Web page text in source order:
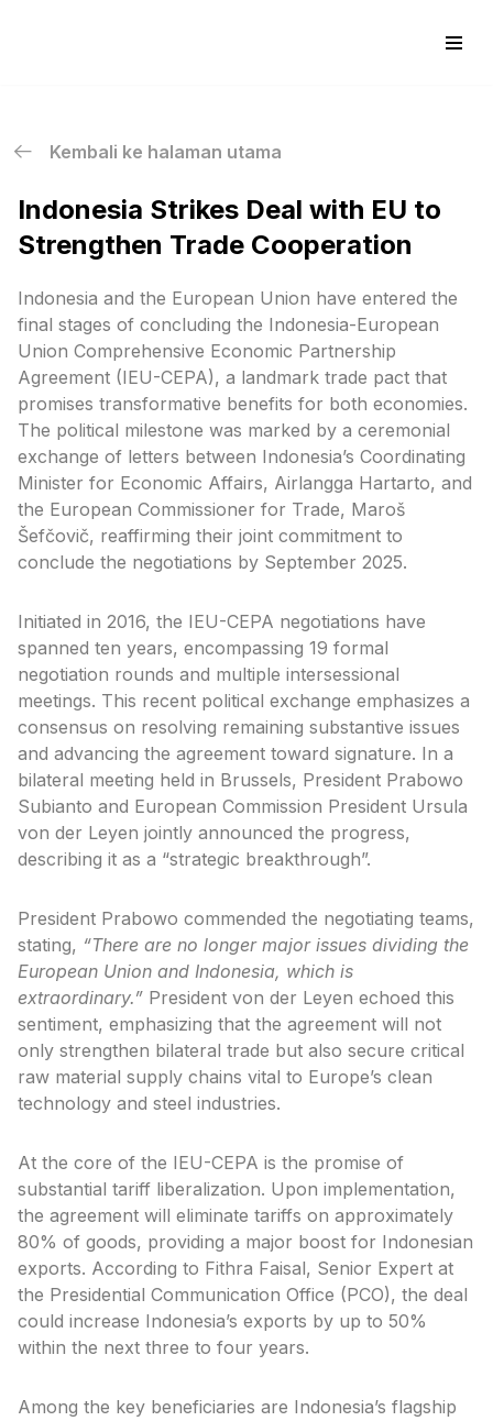
Kembali ke halaman utama
Indonesia Strikes Deal with EU to
Strengthen Trade Cooperation
Indonesia and the European Union have entered the
final stages of concluding the Indonesia-European
Union Comprehensive Economic Partnership
Agreement (IEU-CEPA), a landmark trade pact that
promises transformative benefits for both economies.
The political milestone was marked by a ceremonial
exchange of letters between Indonesia’s Coordinating
Minister for Economic Affairs, Airlangga Hartarto, and
the European Commissioner for Trade, Maroš
Šefčovič, reaffirming their joint commitment to
conclude the negotiations by September 2025.
Initiated in 2016, the IEU-CEPA negotiations have
spanned ten years, encompassing 19 formal
negotiation rounds and multiple intersessional
meetings. This recent political exchange emphasizes a
consensus on resolving remaining substantive issues
and advancing the agreement toward signature. In a
bilateral meeting held in Brussels, President Prabowo
Subianto and European Commission President Ursula
von der Leyen jointly announced the progress,
describing it as a “strategic breakthrough”.
President Prabowo commended the negotiating teams,
stating, “There are no longer major issues dividing the
European Union and Indonesia, which is
extraordinary.” President von der Leyen echoed this
sentiment, emphasizing that the agreement will not
only strengthen bilateral trade but also secure critical
raw material supply chains vital to Europe’s clean
technology and steel industries.
At the core of the IEU-CEPA is the promise of
substantial tariff liberalization. Upon implementation,
the agreement will eliminate tariffs on approximately
80% of goods, providing a major boost for Indonesian
exports. According to Fithra Faisal, Senior Expert at
the Presidential Communication Office (PCO), the deal
could increase Indonesia’s exports by up to 50%
within the next three to four years.
Among the key beneficiaries are Indonesia’s flagship